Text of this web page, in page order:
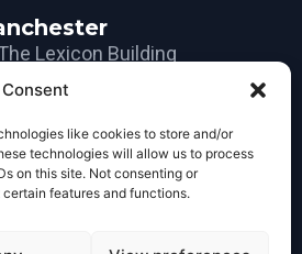
like cookies to store and/or
technologies will allow us to process
on this site. Not consenting or
features and functions.
Lexicon Building
Street
234 0300